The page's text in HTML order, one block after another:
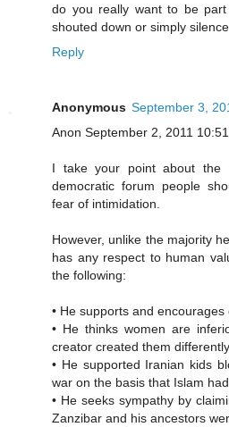
do you really want to be
shouted down or simply
Reply
Anonymous September 3,
Anon September 2, 2011
I take your point about
democratic forum people
fear of intimidation.
However, unlike the majority
has any respect to human
the following:
• He supports and encourages
• He thinks women are
creator created them differently
• He supported Iranian kids
war on the basis that Islam
• He seeks sympathy by
Zanzibar and his ancestors